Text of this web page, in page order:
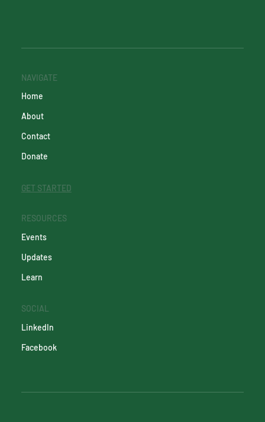
NAVIGATE
Home
About
Contact
Donate
GET STARTED
RESOURCES
Events
Updates
Learn
SOCIAL
LinkedIn
Facebook